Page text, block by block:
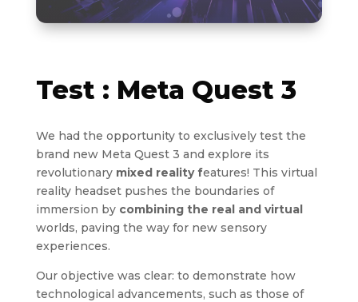
Test : Meta Quest 3
We had the opportunity to exclusively test the
brand new Meta Quest 3 and explore its
revolutionary mixed reality features! This virtual
reality headset pushes the boundaries of
immersion by combining the real and virtual
worlds, paving the way for new sensory
experiences.
Our objective was clear: to demonstrate how
technological advancements, such as those of